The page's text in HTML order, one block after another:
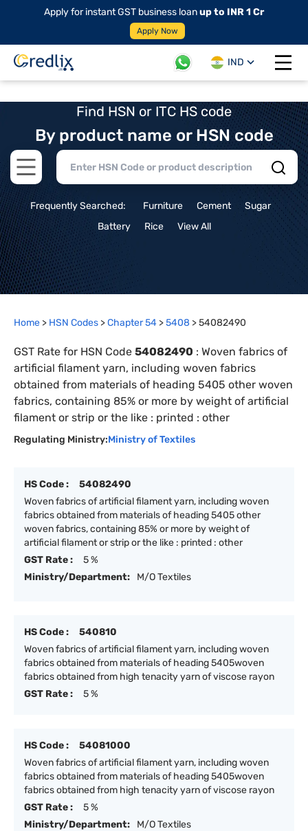
Apply for instant GST business loanup to INR 1 Cr
Apply Now
IND
Open
Find HSN or ITC HS code
By product name or HSN code
Open main menu
Frequently Searched: Furniture Cement
Sugar
Battery
Rice View All
Home > HSN Codes >Chapter54 >5408 >54082490
GST Rate for HSN Code 54082490 : Woven fabrics of
artificial filament yarn, including woven fabrics
obtained from materials of heading 5405 other woven
fabrics, containing 85% or more by weight of artificial
filament or strip or the like : printed : other
Regulating Ministry:Ministry of Textiles
HS Code :
54082490
Woven fabrics of artificial filament yarn, including woven
fabrics obtained from materials of heading 5405 other
woven fabrics, containing 85% or more by weight of
artificial filament or strip or the like : printed : other
GST Rate :
5 %
Ministry/Department:
M/O Textiles
HS Code :
540810
Woven fabrics of artificial filament yarn, including woven
fabrics obtained from materials of heading 5405woven
fabrics obtained from high tenacity yarn of viscose rayon
GST Rate :
5 %
HS Code :
54081000
Woven fabrics of artificial filament yarn, including woven
fabrics obtained from materials of heading 5405woven
fabrics obtained from high tenacity yarn of viscose rayon
GST Rate :
5 %
Ministry/Department:
M/O Textiles